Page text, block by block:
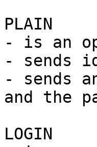
PLAIN
- is an
- sends
- sends
and the
LOGIN